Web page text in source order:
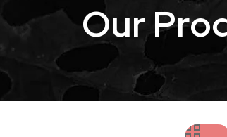
Our